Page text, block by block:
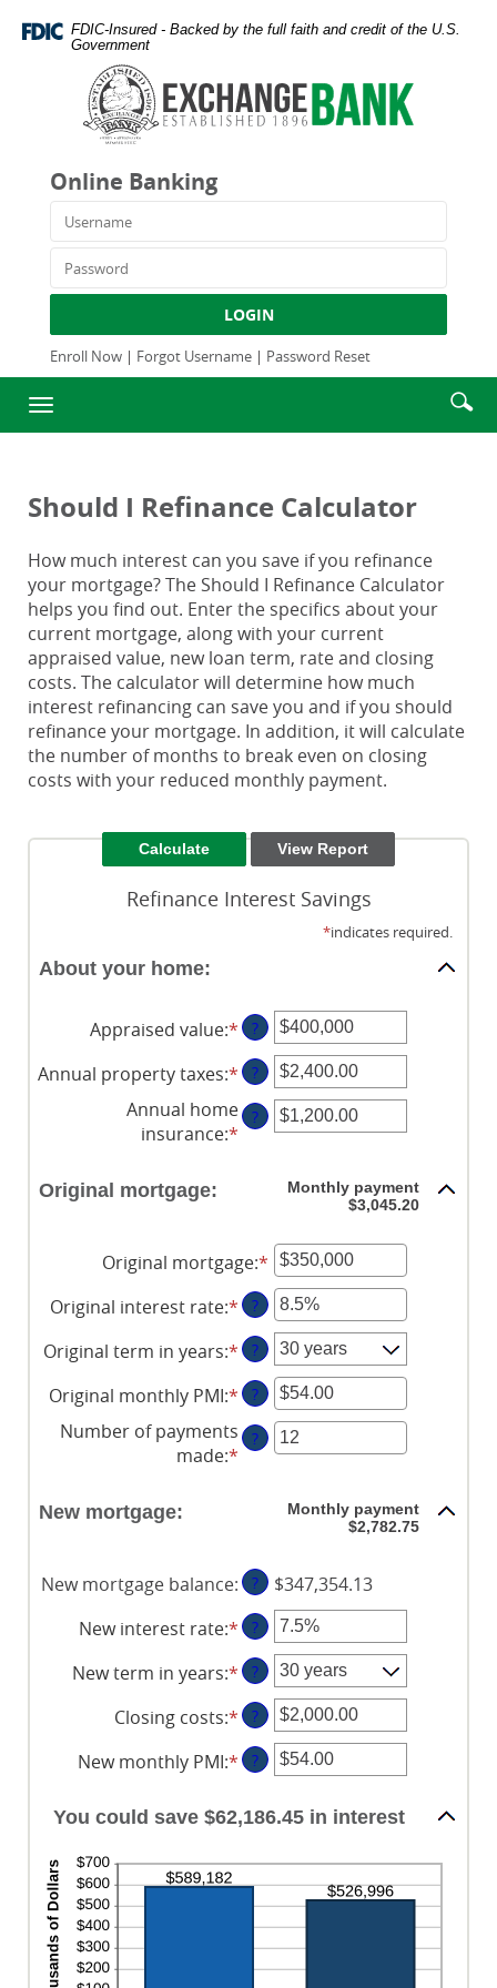
Navigation
Document
Adobe
Acrobat
higher
view,download
Adobe®
Acrobat
FDIC-Insured - Backed by the full faith and credit of the U.S.
Government
Exchange
Company
Online Banking
Username
Password
LOGIN
Enroll Now | Forgot Username | Password Reset
Toggle
navigation
Enter
Should I Refinance Calculator
How much interest can you save if you refinance
your mortgage? The Should I Refinance Calculator
helps you find out. Enter the specifics about your
current mortgage, along with your current
appraised value, new loan term, rate and closing
costs. The calculator will determine how much
interest refinancing can save you and if you should
refinance your mortgage. In addition, it will calculate
the number of months to break even on closing
costs with your reduced monthly payment.
Refinance Interest Savings
*indicates required.
About your home:
Appraised value:*Enter
an
amount
between
$0
$250,000,000
?
Annual property taxes:*Enter
an
amount
?
Annual home
insurance:* Enter
amount
and
$100,000.00
?
Original mortgage:
Monthly payment
$3,045.20
Original mortgage:* Enter
an
amount
between
$0
and
$250,000,000
Original interest rate:*Enter
an
amount
between
0%
and
50%
?
Original term in years:* ?
Original monthly PMI:*Enter
an
amount
?
Number of payments
made:* Enter
amount
and
360
?
New mortgage:
Monthly payment
$2,782.75
New mortgage balance: ?
$347,354.13
New interest rate:*Enter
an
amount
between
0%
and
50%
?
New term in years:* ?
Closing costs:*Enter
an
amount
$0.00
$100,000.00
?
New monthly PMI:*Enter
amount
between
$0.00
and
$5,000.00
?
You could save $62,186.45 in interest